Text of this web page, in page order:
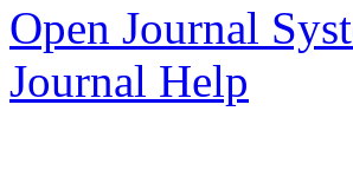
Open Journal
Journal Help